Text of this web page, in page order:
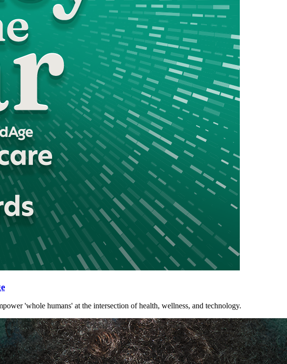
'whole humans' at the intersection of health, wellness, and technology.